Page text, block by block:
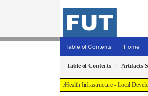
Table of Contents Home
Table of Contents Artifacts
eHealth Infrastructure - Local